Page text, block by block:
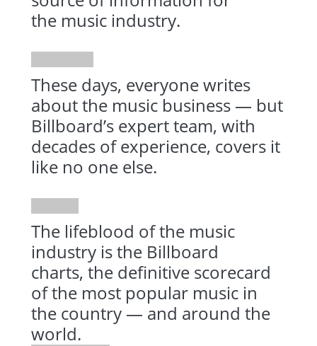
the music industry.
These days, everyone writes
about the music business — but
Billboard’s expert team, with
decades of experience, covers it
like no one else.
The lifeblood of the music
industry is the Billboard
charts, the definitive scorecard
of the most popular music in
the country — and around the
world.